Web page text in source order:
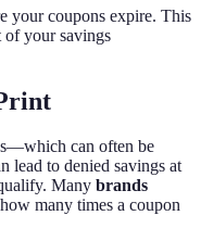
your coupons expire. This
of your savings
can often be
lead to denied savings at
Many brands
many times a coupon